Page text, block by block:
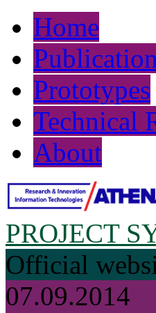
Home
Prototypes
Technical
About
PROJECT
Official
07.09.2014